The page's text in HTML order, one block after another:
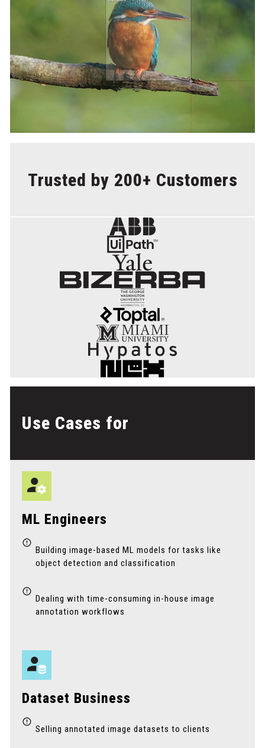
Trusted by 200+ Customers
Use Cases for
ML Engineers
Building image-based ML models for tasks like
object detection and classification
Dealing with time-consuming in-house image
annotation workflows
Dataset Business
Selling annotated image datasets to clients